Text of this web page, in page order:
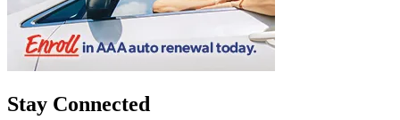
Stay Connected